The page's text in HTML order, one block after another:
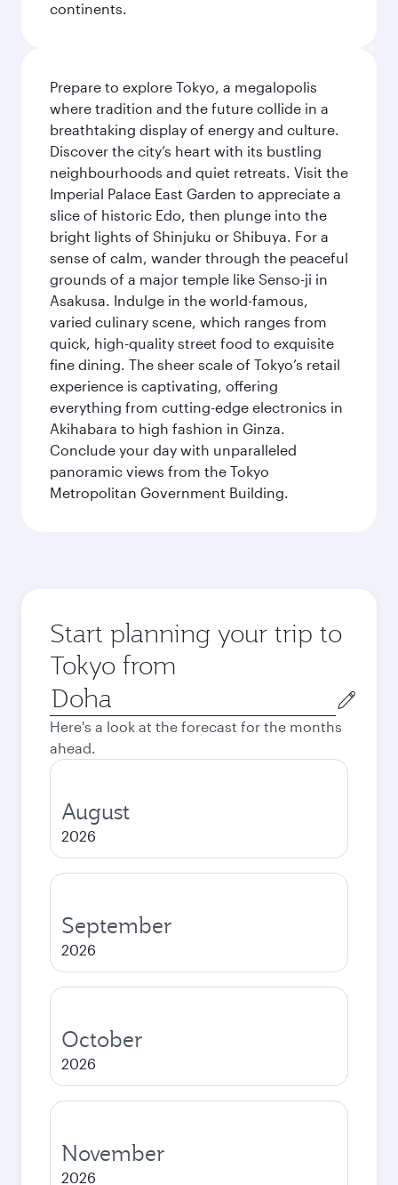
continents.
Prepare to explore Tokyo, a megalopolis
where tradition and the future collide in a
breathtaking display of energy and culture.
Discover the city’s heart with its bustling
neighbourhoods and quiet retreats. Visit the
Imperial Palace East Garden to appreciate a
slice of historic Edo, then plunge into the
bright lights of Shinjuku or Shibuya. For a
sense of calm, wander through the peaceful
grounds of a major temple like Senso-ji in
Asakusa. Indulge in the world-famous,
varied culinary scene, which ranges from
quick, high-quality street food to exquisite
fine dining. The sheer scale of Tokyo’s retail
experience is captivating, offering
everything from cutting-edge electronics in
Akihabara to high fashion in Ginza.
Conclude your day with unparalleled
panoramic views from the Tokyo
Metropolitan Government Building.
Start planning your trip to
Tokyo from
Origin
city
Here's a look at the forecast for the months
ahead.
August
2026
September
2026
October
2026
November
2026